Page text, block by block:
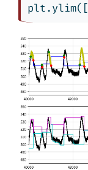
plt.ylim([